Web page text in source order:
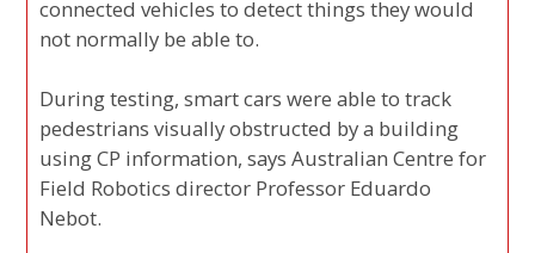
connected vehicles to detect things they would
not normally be able to.
During testing, smart cars were able to track
pedestrians visually obstructed by a building
using CP information, says Australian Centre for
Field Robotics director Professor Eduardo
Nebot.